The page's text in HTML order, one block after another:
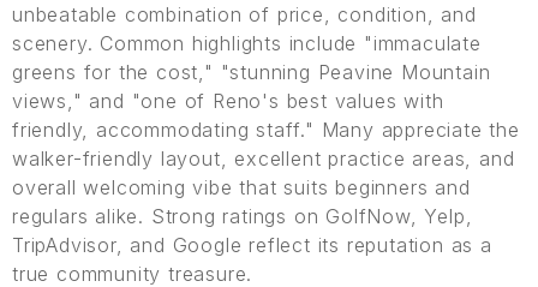
unbeatable combination of price, condition, and
scenery. Common highlights include "immaculate
greens for the cost," "stunning Peavine Mountain
views," and "one of Reno's best values with
friendly, accommodating staff." Many appreciate the
walker-friendly layout, excellent practice areas, and
overall welcoming vibe that suits beginners and
regulars alike. Strong ratings on GolfNow, Yelp,
TripAdvisor, and Google reflect its reputation as a
true community treasure.